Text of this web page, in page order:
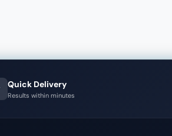
Quick Delivery
Results within minutes